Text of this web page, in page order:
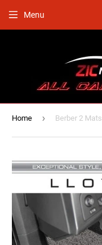
Menu
Home › Berber 2 Mats